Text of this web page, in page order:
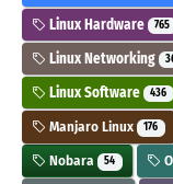
Linux Hardware 765
Linux Networking
Linux Software 436
Manjaro Linux 176
Nobara 54